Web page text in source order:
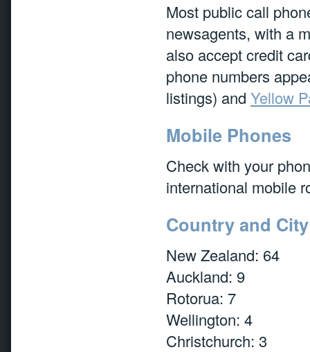
Most public call
newsagents, with a
also accept credit
phone numbers
listings) and Yellow
Mobile Phones
Check with your
international mobile
Country and
New Zealand: 64
Auckland: 9
Rotorua: 7
Wellington: 4
Christchurch: 3